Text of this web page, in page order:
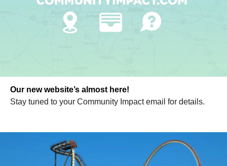
Our new website’s almost here!
Stay tuned to your Community Impact email for details.